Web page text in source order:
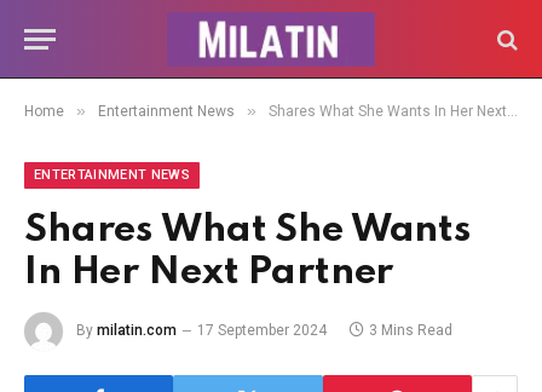
Home » Entertainment News » Shares What She Wants In Her Next Partner
ENTERTAINMENT NEWS
Shares What She Wants
In Her Next Partner
By milatin.com 17 September 2024 3 Mins Read